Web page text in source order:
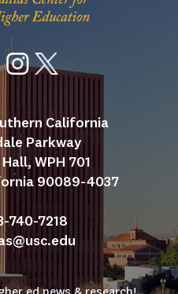
California
Parkway
WPH 701
90089-4037
740-7218